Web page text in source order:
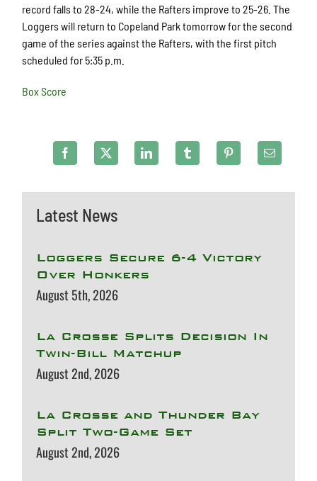
Latest News
Loggers Secure 6-4 Victory
Over Honkers
August 5th, 2026
La Crosse Splits Decision In
Twin-Bill Matchup
August 2nd, 2026
La Crosse and Thunder Bay
Split Two-Game Set
August 2nd, 2026
record falls to 28-24, while the Rafters improve to 25-26. The
Loggers will return to Copeland Park tomorrow for the second
game of the series against the Rafters, with the first pitch
scheduled for 5:35 p.m.
Box Score